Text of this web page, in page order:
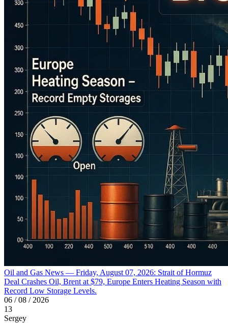
Oil and Gas News — Friday, August 07, 2026: Strait of Hormuz
Deal Crashes Oil, Brent at $79, Europe Enters Heating Season with
Record Low Storage Levels.
06 / 08 / 2026
13
Sergey